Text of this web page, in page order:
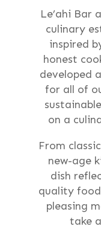
Le’ahi Bar
culinary
inspired
honest
developed
for all of
on a
From
new-age
dish
quality
pleasing
take